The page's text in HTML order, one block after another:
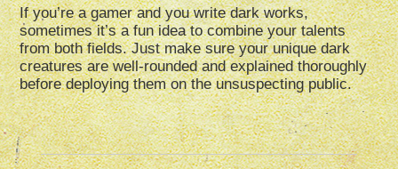
If you’re a gamer and you write dark works,
sometimes it’s a fun idea to combine your talents
from both fields. Just make sure your unique dark
creatures are well-rounded and explained thoroughly
before deploying them on the unsuspecting public.